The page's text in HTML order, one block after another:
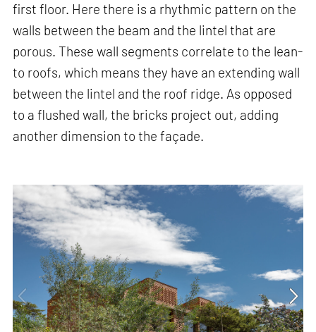
first floor. Here there is a rhythmic pattern on the
walls between the beam and the lintel that are
porous. These wall segments correlate to the lean-
to roofs, which means they have an extending wall
between the lintel and the roof ridge. As opposed
to a flushed wall, the bricks project out, adding
another dimension to the façade.